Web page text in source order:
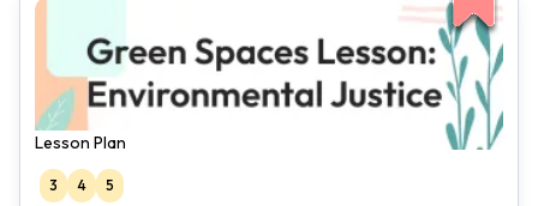
Lesson Plan
3 4 5